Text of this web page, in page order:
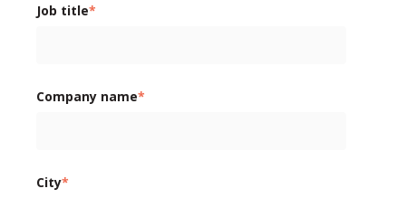
Job title*
Company name*
City*